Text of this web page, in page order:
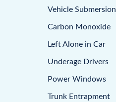
Vehicle Submersion
Carbon Monoxide
Left Alone in Car
Underage Drivers
Power Windows
Trunk Entrapment